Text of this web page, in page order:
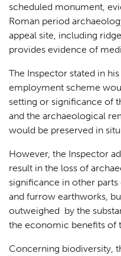
scheduled monument,
Roman period
appeal site, including
provides evidence of
The Inspector stated in
employment scheme
setting or significance of
and the archaeological
would be preserved in situ.
However, the Inspector
result in the loss of
significance in other
and furrow earthworks,
outweighed by the
the economic benefits of
Concerning biodiversity,